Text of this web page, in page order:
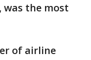
was the most
of airline